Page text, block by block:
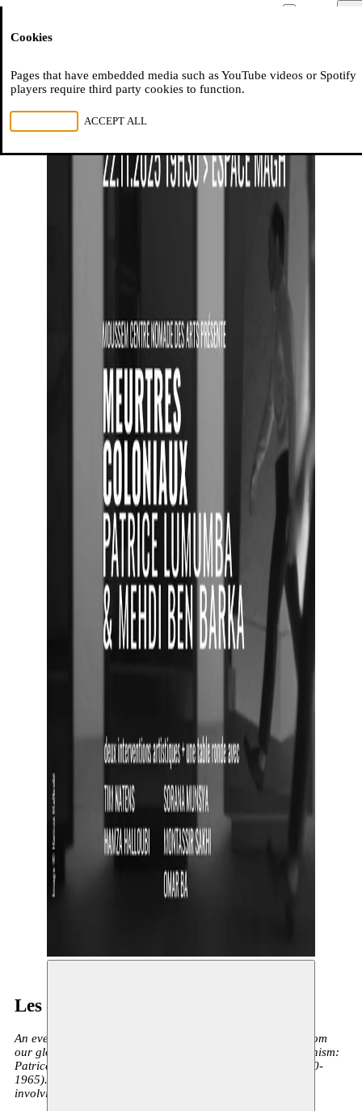
Les Meurtres Coloniaux
An evening dedicated to two central anti-colonial figures from
our global history, both prominent advocates of pan-africanism:
Patrice Lumumba (1925-1961) and Mehdi Ben Barka (1920-
1965). Both were victims of a sinister elimination operation
involving various intelligence services.
Cookies
Pages that have embedded media such as YouTube videos or Spotify
players require third party cookies to function.
ACCEPT ALL